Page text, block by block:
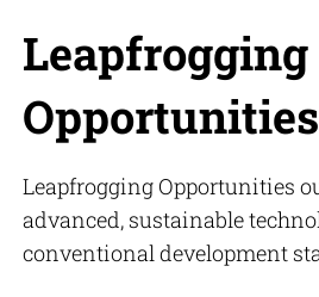
Leapfrogging
Opportunities
Leapfrogging Opportunities
advanced, sustainable
conventional development